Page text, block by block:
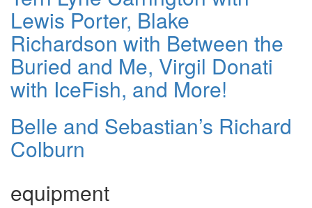
Lewis Porter, Blake
Richardson with Between the
Buried and Me, Virgil Donati
with IceFish, and More!
Belle and Sebastian’s Richard
Colburn
equipment